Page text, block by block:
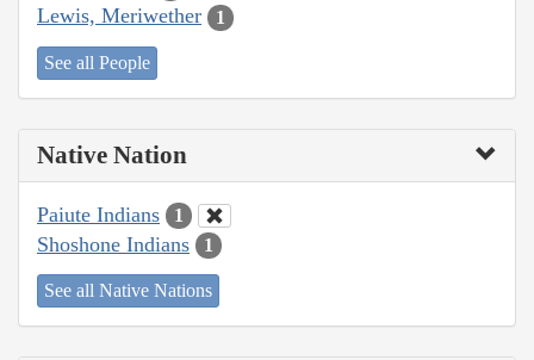
Lewis, Meriwether 1
See all People
Native Nation
Paiute Indians 1
Shoshone Indians 1
See all Native Nations